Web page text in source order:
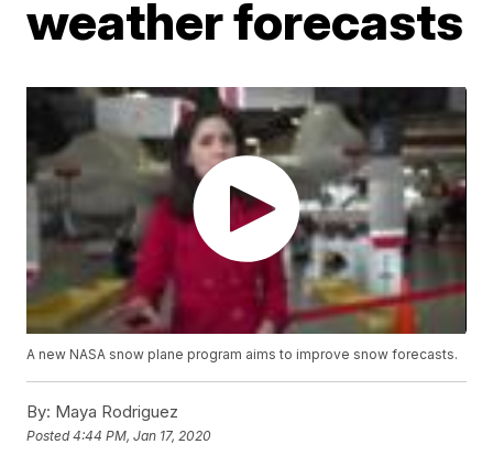
weather forecasts
A new NASA snow plane program aims to improve snow forecasts.
By: Maya Rodriguez
Posted4:44 PM, Jan 17, 2020